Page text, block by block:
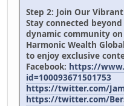
Step 2: Join Our
Stay connected
dynamic community
Harmonic Wealth
to enjoy exclusive
Facebook: https://
id=100093671501753
https://twitter.com/
https://twitter.com/